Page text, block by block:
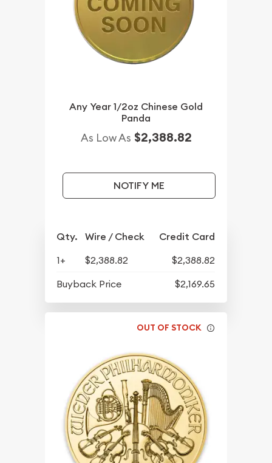
Any Year 1/2oz Chinese Gold
Panda
As Low As $2,388.82
NOTIFY ME
Qty. Wire / Check Credit Card
1+ $2,388.82
$2,388.82
Buyback Price
$2,169.65
OUT OF STOCK